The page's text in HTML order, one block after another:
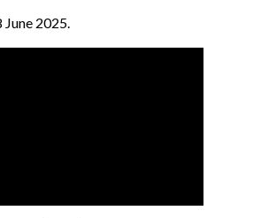
June 2025.